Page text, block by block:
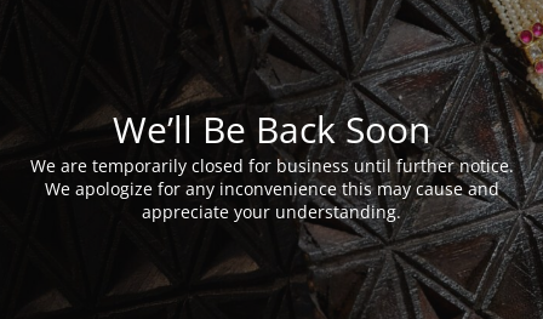
We’ll Be Back Soon
We are temporarily closed for business until further notice.
We apologize for any inconvenience this may cause and
appreciate your understanding.